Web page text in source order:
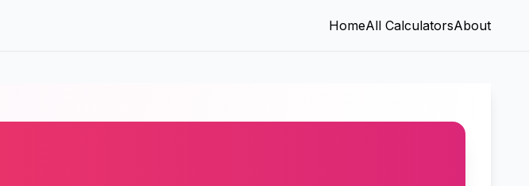
HomeAll CalculatorsAbout